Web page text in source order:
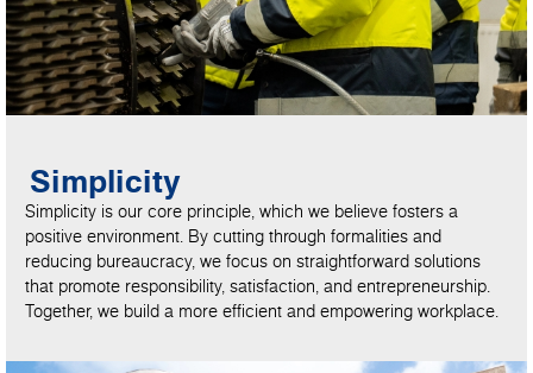
Simplicity
Simplicity is our core principle, which we believe fosters a
positive environment. By cutting through formalities and
reducing bureaucracy, we focus on straightforward solutions
that promote responsibility, satisfaction, and entrepreneurship.
Together, we build a more efficient and empowering workplace.